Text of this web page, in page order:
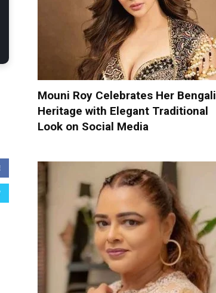
Mouni Roy Celebrates Her Bengali
Heritage with Elegant Traditional
Look on Social Media